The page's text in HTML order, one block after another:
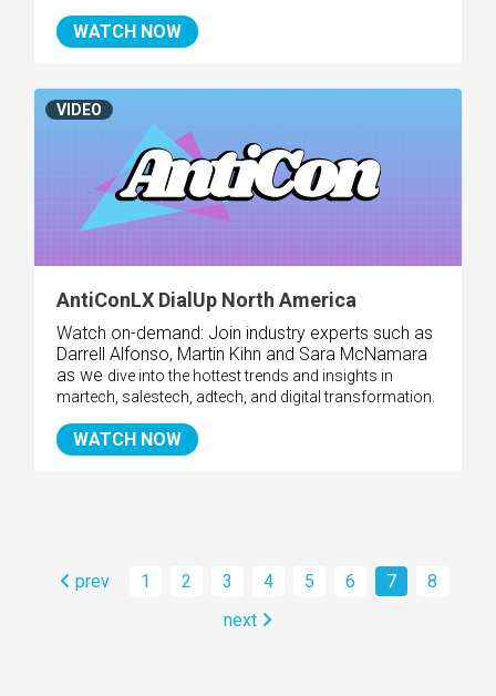
WATCH NOW
AntiConLX DialUp North America
Watch on-demand: Join industry experts such as
Darrell Alfonso, Martin Kihn and Sara McNamara
as we dive into the hottest trends and insights in
martech, salestech, adtech, and digital transformation.
WATCH NOW
VIDEO
prev 1 2 3 4 5 6 7
8
next